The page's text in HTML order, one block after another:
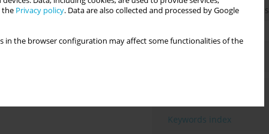
the Privacy policy. Data are also collected and processed by Google
in the browser configuration may affect some functionalities of the
Enter your email address
Keywords index